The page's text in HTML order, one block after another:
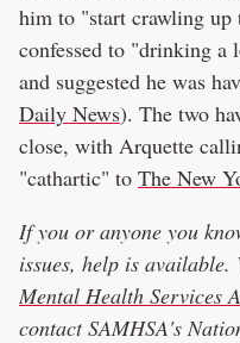
him to "start crawling
confessed to "drinking a
and suggested he was
Daily News). The two
close, with Arquette
"cathartic" to The New
If you or anyone you
issues, help is available.
Mental Health Services
contact SAMHSA's